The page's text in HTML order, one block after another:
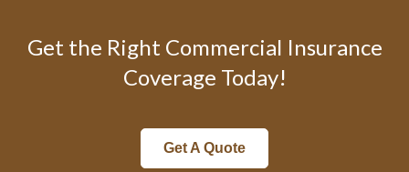
Get the Right Commercial Insurance
Coverage Today!
Get A Quote